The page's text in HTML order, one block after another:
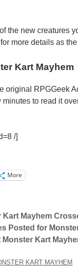
the new creatures
more details as
Kart Mayhem
original RPGGeek
minutes to read it
/]
More
Kart Mayhem
Posted for
Monster Kart
KART MAYHEM